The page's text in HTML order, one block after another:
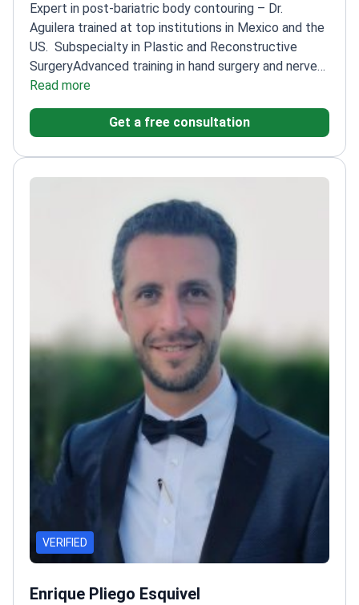
Expert in post-bariatric body contouring – Dr.
Aguilera trained at top institutions in Mexico and the
US. Subspecialty in Plastic and Reconstructive
SurgeryAdvanced training in hand surgery and nerve
reconstruction
surgical excellenceTaught microsurgery at Mexico's
top medical university
Read more
Get a free consultation
VERIFIED
Enrique Pliego Esquivel